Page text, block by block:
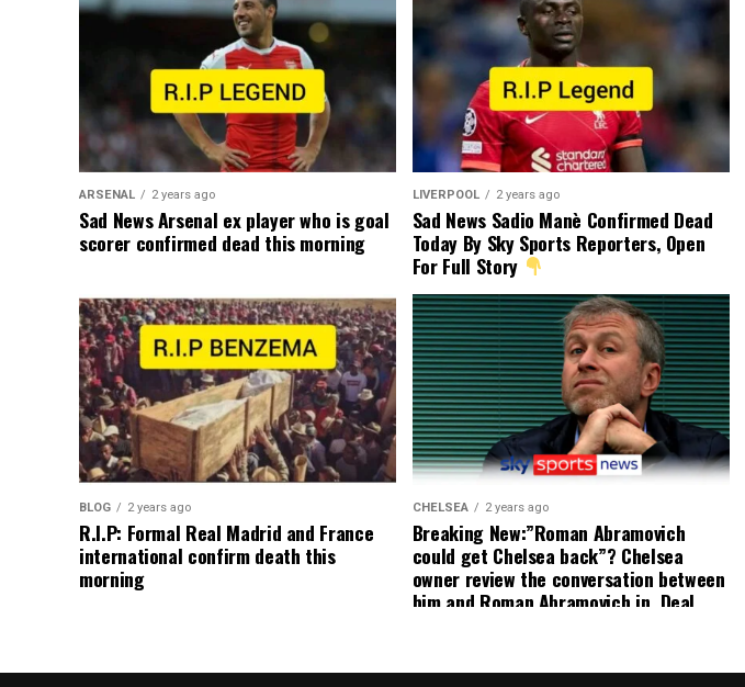
ARSENAL 2 years ago
Sad News Arsenal ex player who is goal
scorer confirmed dead this morning
LIVERPOOL 2 years ago
Sad News Sadio Manè Confirmed Dead
Today By Sky Sports Reporters, Open
For Full Story
BLOG 2 years ago
R.I.P: Formal Real Madrid and France
international confirm death this
morning
CHELSEA 2 years ago
Breaking New:”Roman Abramovich
could get Chelsea back”? Chelsea
owner review the conversation between
him and Roman Abramovich in. Deal